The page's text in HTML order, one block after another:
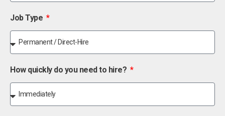
Job Type
How quickly do you need to hire?